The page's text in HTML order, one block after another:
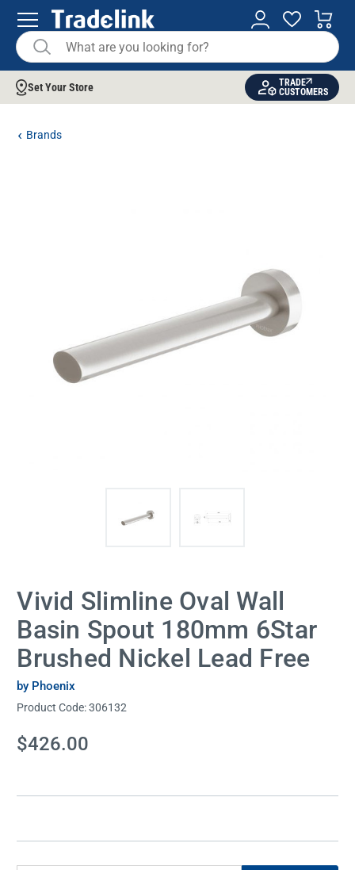
Set Your Store
TRADE
CUSTOMERS
Brands
Vivid Slimline Oval Wall
Basin Spout 180mm 6Star
Brushed Nickel Lead Free
by Phoenix
Product Code:306132
Current
Stock:
$426.00